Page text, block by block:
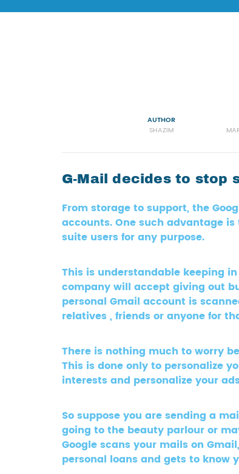
AUTHOR
SHAZIM
G-Mail decides to stop
From storage to support, the
accounts. One such advantage
suite users for any purpose.
This is understandable keeping
company will accept giving out
personal Gmail account is
relatives , friends or anyone for
There is nothing much to worry
This is done only to personalize
interests and personalize your
So suppose you are sending a
going to the beauty parlour or
Google scans your mails on
personal loans and gets to know